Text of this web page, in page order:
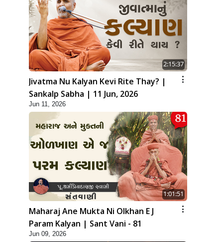
2:15:37
Jivatma Nu Kalyan Kevi Rite Thay? |
Sankalp Sabha | 11 Jun, 2026
Jun 11, 2026
1:01:51
Maharaj Ane Mukta Ni Olkhan E J
Param Kalyan | Sant Vani - 81
Jun 09, 2026